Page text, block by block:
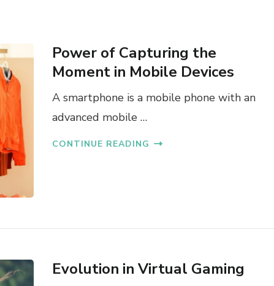
Power of Capturing the
Moment in Mobile Devices
A smartphone is a mobile phone with an
advanced mobile …
CONTINUE READING
Evolution in Virtual Gaming